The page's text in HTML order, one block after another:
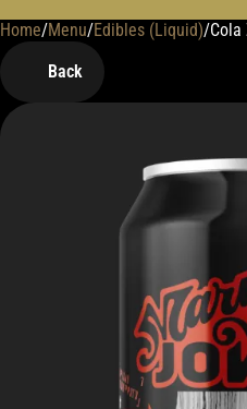
Home/Menu/Edibles (Liquid)/Cola
Back
0